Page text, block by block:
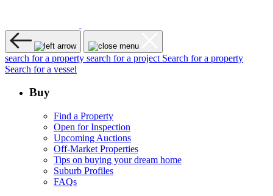
search for a property search for a project Search for a property
Search for a vessel
Buy
Find a Property
Open for Inspection
Upcoming Auctions
Off-Market Properties
Tips on buying your dream home
Suburb Profiles
FAQs